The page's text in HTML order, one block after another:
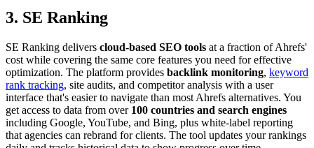
3. SE Ranking
SE Ranking delivers cloud-based SEO tools at a fraction of Ahrefs'
cost while covering the same core features you need for effective
optimization. The platform provides backlink monitoring, keyword
rank tracking, site audits, and competitor analysis with a user
interface that's easier to navigate than most Ahrefs alternatives. You
get access to data from over 100 countries and search engines
including Google, YouTube, and Bing, plus white-label reporting
that agencies can rebrand for clients. The tool updates your rankings